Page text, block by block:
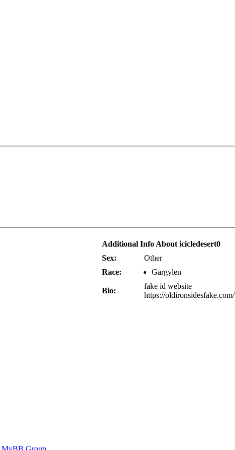
Additional Info About icicledesert0
Sex:
Other
Race:
Gargylen
Bio:
fake id website
https://oldironsidesfake.com/